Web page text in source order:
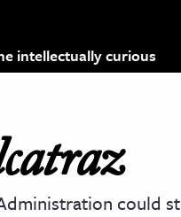
intellectually curious
could